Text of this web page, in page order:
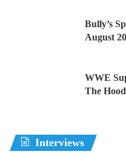
Bully’s
August
WWE
The
Interviews